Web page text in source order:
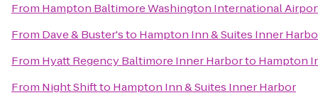
From Hampton Baltimore Washington International
From Dave & Buster'sto Hampton Inn & Suites Inner
From Hyatt Regency Baltimore Inner Harborto Hampton
From Night Shiftto Hampton Inn & Suites Inner Harbor